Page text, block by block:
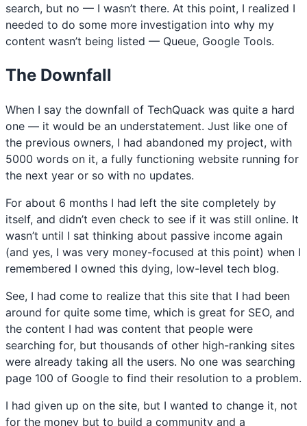
search, but no — I wasn’t there. At this point, I realized I
needed to do some more investigation into why my
content wasn’t being listed — Queue, Google Tools.
The Downfall
When I say the downfall of TechQuack was quite a hard
one — it would be an understatement. Just like one of
the previous owners, I had abandoned my project, with
5000 words on it, a fully functioning website running for
the next year or so with no updates.
For about 6 months I had left the site completely by
itself, and didn’t even check to see if it was still online. It
wasn’t until I sat thinking about passive income again
(and yes, I was very money-focused at this point) when I
remembered I owned this dying, low-level tech blog.
See, I had come to realize that this site that I had been
around for quite some time, which is great for SEO, and
the content I had was content that people were
searching for, but thousands of other high-ranking sites
were already taking all the users. No one was searching
page 100 of Google to find their resolution to a problem.
I had given up on the site, but I wanted to change it, not
for the money but to build a community and a